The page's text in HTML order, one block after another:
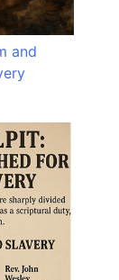
and